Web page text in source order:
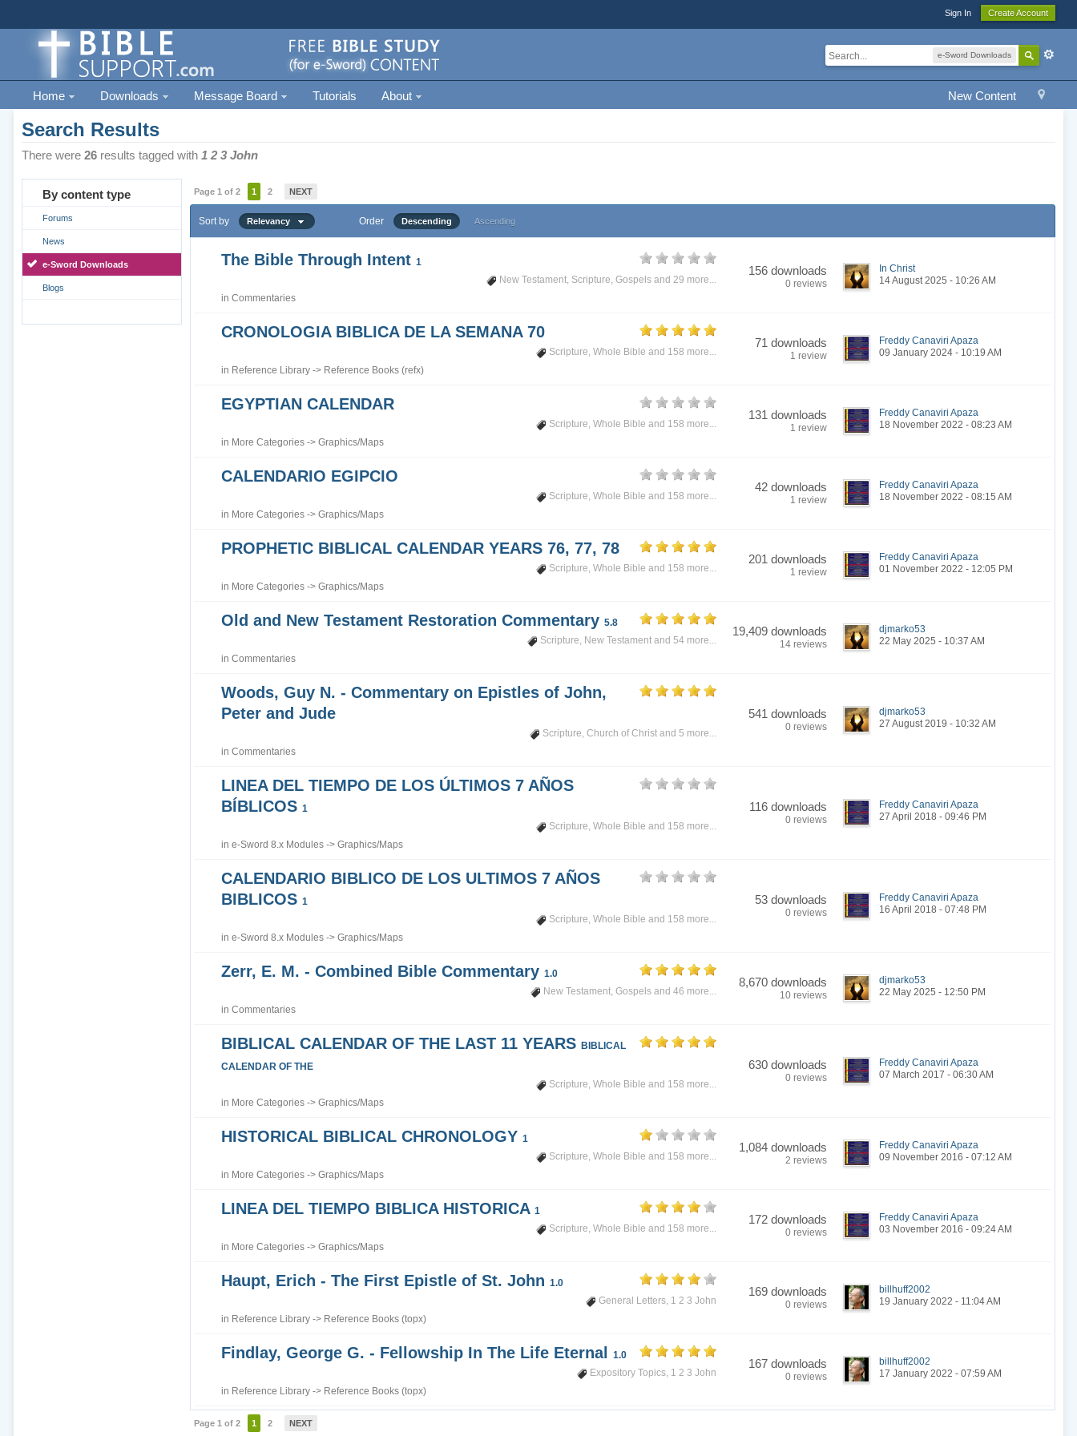
Sign In Create Account
e-Sword Downloads
New Content
Home Downloads Message Board Tutorials About
Search Results
There were 26results tagged with 1 2 3 John
By content type
Forums
News
e-Sword Downloads
Blogs
Page 1 of 2 1 2 NEXT
Sort by Relevancy Order Descending Ascending
The Bible Through Intent 1
New Testament, Scripture, Gospels and 29 more...
in Commentaries
156 downloads
0 reviews
In Christ
14 August 2025 - 10:26 AM
CRONOLOGIA BIBLICA DE LA SEMANA 70
Scripture, Whole Bible and 158 more...
in Reference Library-> Reference Books (refx)
71 downloads
1 review
Freddy Canaviri Apaza
09 January 2024 - 10:19 AM
EGYPTIAN CALENDAR
Scripture, Whole Bible and 158 more...
in More Categories-> Graphics/Maps
131 downloads
1 review
Freddy Canaviri Apaza
18 November 2022 - 08:23 AM
CALENDARIO EGIPCIO
Scripture, Whole Bible and 158 more...
in More Categories-> Graphics/Maps
42 downloads
1 review
Freddy Canaviri Apaza
18 November 2022 - 08:15 AM
PROPHETIC BIBLICAL CALENDAR YEARS 76, 77, 78
Scripture, Whole Bible and 158 more...
in More Categories-> Graphics/Maps
201 downloads
1 review
Freddy Canaviri Apaza
01 November 2022 - 12:05 PM
Old and New Testament Restoration Commentary 5.8
Scripture, New Testament and 54 more...
in Commentaries
19,409 downloads
14 reviews
djmarko53
22 May 2025 - 10:37 AM
Woods, Guy N. - Commentary on Epistles of John,
Peter and Jude
Scripture, Church of Christ and 5 more...
in Commentaries
541 downloads
0 reviews
djmarko53
27 August 2019 - 10:32 AM
LINEA DEL TIEMPO DE LOS ÚLTIMOS 7 AÑOS
BÍBLICOS 1
Scripture, Whole Bible and 158 more...
in e-Sword 8.x Modules-> Graphics/Maps
116 downloads
0 reviews
Freddy Canaviri Apaza
27 April 2018 - 09:46 PM
CALENDARIO BIBLICO DE LOS ULTIMOS 7 AÑOS
BIBLICOS 1
Scripture, Whole Bible and 158 more...
in e-Sword 8.x Modules-> Graphics/Maps
53 downloads
0 reviews
Freddy Canaviri Apaza
16 April 2018 - 07:48 PM
Zerr, E. M. - Combined Bible Commentary 1.0
New Testament, Gospels and 46 more...
in Commentaries
8,670 downloads
10 reviews
djmarko53
22 May 2025 - 12:50 PM
BIBLICAL CALENDAR OF THE LAST 11 YEARS BIBLICAL
CALENDAR OF THE
Scripture, Whole Bible and 158 more...
in More Categories-> Graphics/Maps
630 downloads
0 reviews
Freddy Canaviri Apaza
07 March 2017 - 06:30 AM
HISTORICAL BIBLICAL CHRONOLOGY 1
Scripture, Whole Bible and 158 more...
in More Categories-> Graphics/Maps
1,084 downloads
2 reviews
Freddy Canaviri Apaza
09 November 2016 - 07:12 AM
LINEA DEL TIEMPO BIBLICA HISTORICA 1
Scripture, Whole Bible and 158 more...
in More Categories-> Graphics/Maps
172 downloads
0 reviews
Freddy Canaviri Apaza
03 November 2016 - 09:24 AM
Haupt, Erich - The First Epistle of St. John 1.0
General Letters, 1 2 3 John
in Reference Library-> Reference Books (topx)
169 downloads
0 reviews
billhuff2002
19 January 2022 - 11:04 AM
Findlay, George G. - Fellowship In The Life Eternal
1.0
Expository Topics, 1 2 3 John
in Reference Library-> Reference Books (topx)
167 downloads
0 reviews
billhuff2002
17 January 2022 - 07:59 AM
Page 1 of 2 1 2 NEXT